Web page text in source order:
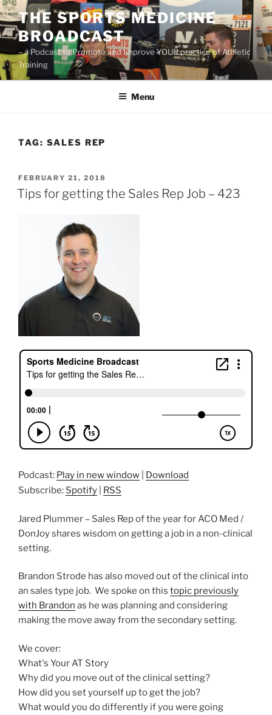
Skip
to
content
THE SPORTS MEDICINE
BROADCAST
– a Podcast to Promote and Improve YOUR practice of Athletic
Training
Menu
TAG: SALES REP
POSTED
ON
FEBRUARY 21, 2018
Tips for getting the Sales Rep Job – 423
Podcast: Play in new window
Download
Subscribe: Spotify RSS
Jared Plummer – Sales Rep of the year for ACO Med /
DonJoy shares wisdom on getting a job in a non-clinical
setting.
Brandon Strode has also moved out of the clinical into
an sales type job. We spoke on this topic previously
with Brandon as he was planning and considering
making the move away from the secondary setting.
We cover:
What's Your AT Story
Why did you move out of the clinical setting?
How did you set yourself up to get the job?
What would you do differently if you were going